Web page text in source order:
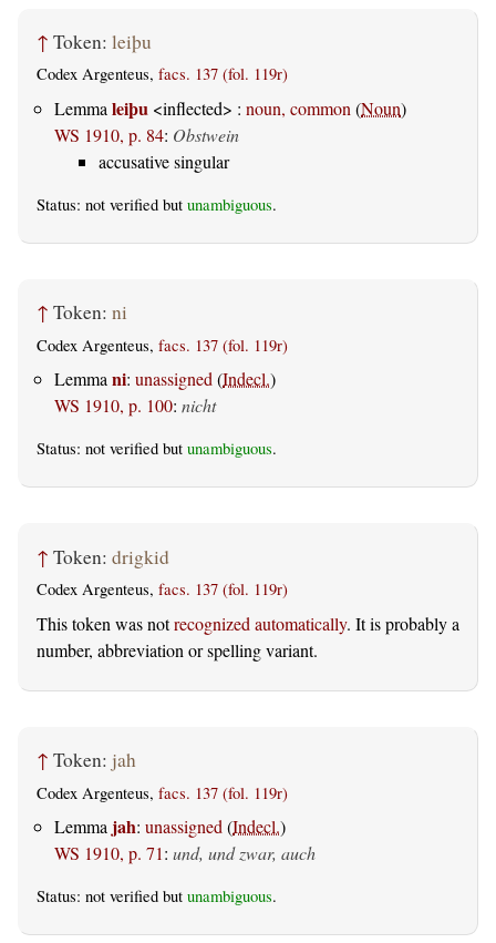
↑ Token: leiþu
Codex Argenteus, facs. 137 (fol. 119r)
Lemma leiþu <inflected> : noun, common (Noun)
WS 1910, p. 84: Obstwein
accusative singular
Status: not verified but unambiguous.
↑ Token: ni
Codex Argenteus, facs. 137 (fol. 119r)
Lemma ni: unassigned (Indecl.)
WS 1910, p. 100: nicht
Status: not verified but unambiguous.
↑ Token: drigkid
Codex Argenteus, facs. 137 (fol. 119r)
This token was notrecognized automatically. It is probably a
number, abbreviation or spelling variant.
↑ Token: jah
Codex Argenteus, facs. 137 (fol. 119r)
Lemma jah: unassigned (Indecl.)
WS 1910, p. 71: und, und zwar, auch
Status: not verified but unambiguous.